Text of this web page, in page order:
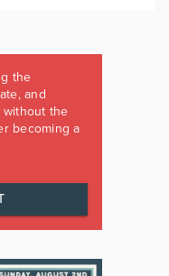
the
and
without the
becoming a